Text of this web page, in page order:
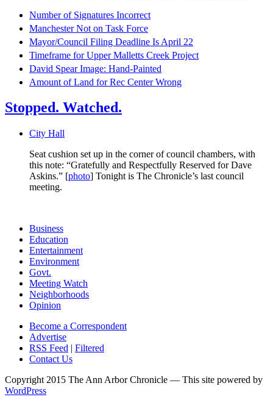
Number of Signatures Incorrect
Manchester Not on Task Force
Mayor/Council Filing Deadline Is April 22
Timeframe for Upper Malletts Creek Project
David Spear Image: Hand-Painted
Amount of Land for Rec Center Wrong
Stopped. Watched.
City Hall
Seat cushion set up in the corner of council chambers, with
this note: “Gratefully and Respectfully Reserved for Dave
Askins.” [photo] Tonight is The Chronicle’s last council
meeting.
Business
Education
Entertainment
Environment
Govt.
Meeting Watch
Neighborhoods
Opinion
Become a Correspondent
Advertise
RSS Feed | Filtered
Contact Us
Copyright 2015 The Ann Arbor Chronicle — This site powered by
WordPress